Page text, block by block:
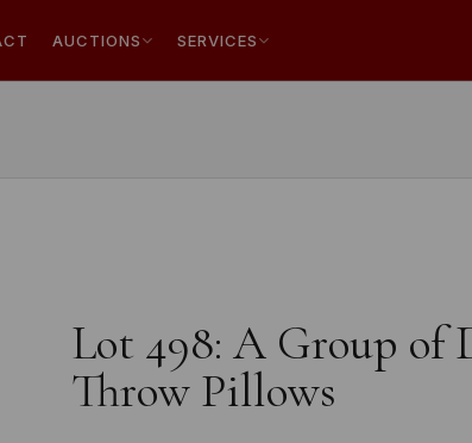
AUCTIONS SERVICES
Lot 498: A Group of
Throw Pillows